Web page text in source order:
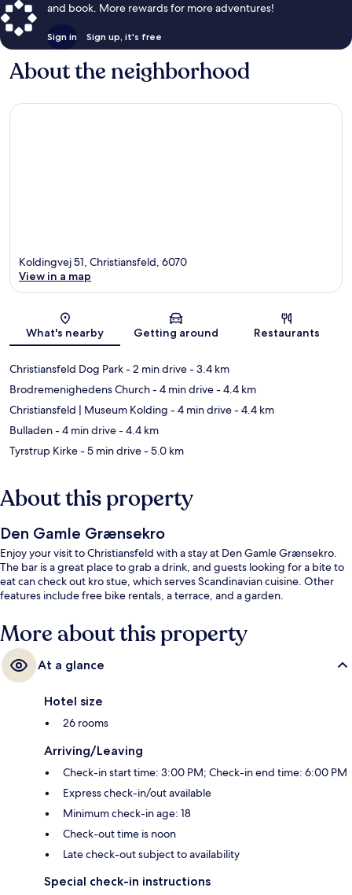
and book. More rewards for more adventures!
Sign in Sign up, it's free
About the neighborhood
Map
Koldingvej 51, Christiansfeld, 6070
View in a map
What's nearby Getting around Restaurants
Christiansfeld Dog Park- 2 min drive- 3.4 km
Brodremenighedens Church- 4 min drive- 4.4 km
Christiansfeld | Museum Kolding - 4 min drive- 4.4 km
Bulladen- 4 min drive- 4.4 km
Tyrstrup Kirke- 5 min drive- 5.0 km
About this property
Den Gamle Grænsekro
Enjoy your visit to Christiansfeld with a stay at Den Gamle Grænsekro.
The bar is a great place to grab a drink, and guests looking for a bite to
eat can check out kro stue, which serves Scandinavian cuisine. Other
features include free bike rentals, a terrace, and a garden.
More about this property
At a glance
Hotel size
26 rooms
Arriving/Leaving
Check-in start time: 3:00 PM; Check-in end time: 6:00 PM
Express check-in/out available
Minimum check-in age: 18
Check-out time is noon
Late check-out subject to availability
Special check-in instructions